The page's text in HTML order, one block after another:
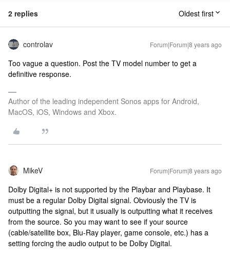
2 replies Oldest first
controlav Forum|Forum|8 years ago
Too vague a question. Post the TV model number to get a
definitive response.
Author of the leading independent Sonos apps for Android,
MacOS, iOS, Windows and Xbox.
MikeV Forum|Forum|8 years ago
Dolby Digital+ is not supported by the Playbar and Playbase. It
must be a regular Dolby Digital signal. Obviously the TV is
outputting the signal, but it usually is outputting what it receives
from the source. So you may want to see if your source
(cable/satellite box, Blu-Ray player, game console, etc.) has a
setting forcing the audio output to be Dolby Digital.